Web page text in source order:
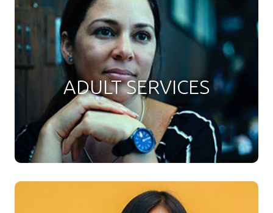
ADULT SERVICES